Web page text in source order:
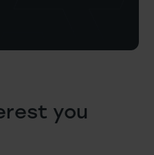
you